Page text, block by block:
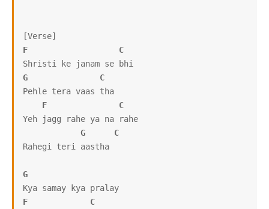
F
C
G
C
Pehle tera vaas tha
F
C
Yeh jagg rahe ya na rahe
G
C
Rahegi teri aastha
G
F
C